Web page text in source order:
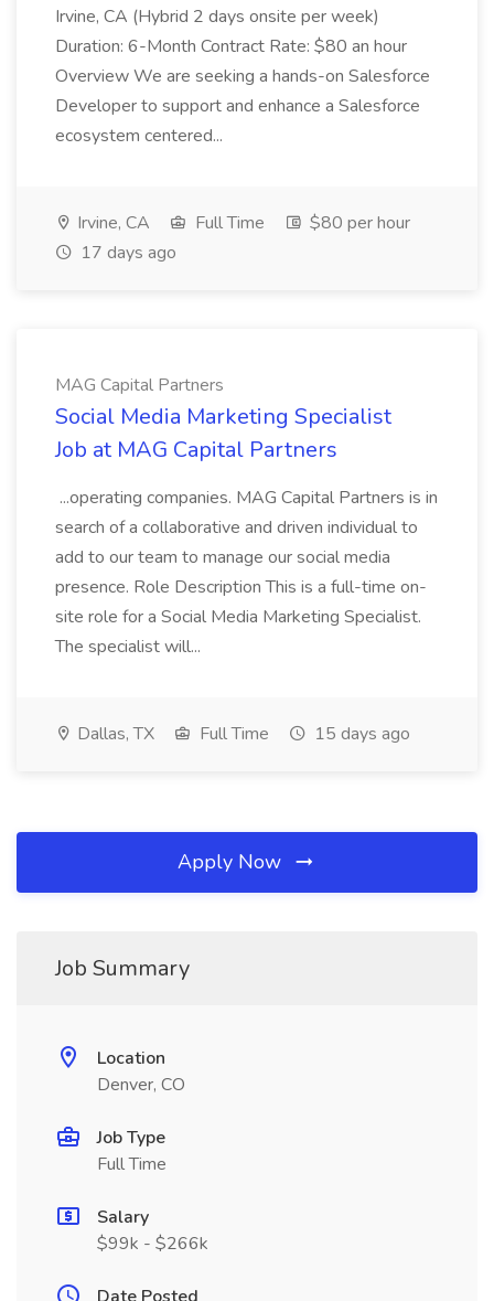
Irvine, CA (Hybrid 2 days onsite per week)
Duration: 6-Month Contract Rate: $80 an hour
Overview We are seeking a hands-on Salesforce
Developer to support and enhance a Salesforce
ecosystem centered...
Irvine, CA Full Time
$80 per hour
17 days ago
MAG Capital Partners
Social Media Marketing Specialist
Job at MAG Capital Partners
...operating companies. MAG Capital Partners is in
search of a collaborative and driven individual to
add to our team to manage our social media
presence. Role Description This is a full-time on-
site role for a Social Media Marketing Specialist.
The specialist will...
Dallas, TX Full Time 15 days ago
Apply Now
Job Summary
Location
Denver, CO
Job Type
Full Time
Salary
$99k - $266k